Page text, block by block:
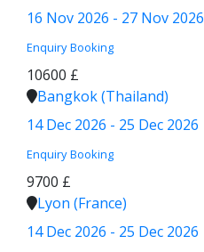
16 Nov 2026 - 27 Nov 2026
Enquiry Booking
10600 £
Bangkok (Thailand)
14 Dec 2026 - 25 Dec 2026
Enquiry Booking
9700 £
Lyon (France)
14 Dec 2026 - 25 Dec 2026